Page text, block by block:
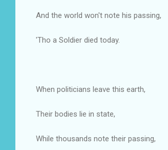
And the world won't note his passing,
'Tho a Soldier died today.
When politicians leave this earth,
Their bodies lie in state,
While thousands note their passing,